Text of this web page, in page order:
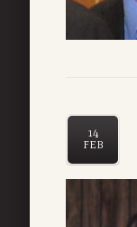
14
FEB